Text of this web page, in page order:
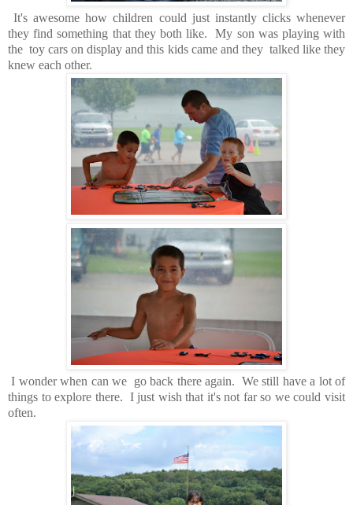
It's awesome how children could just instantly clicks whenever
they find something that they both like. My son was playing with
the toy cars on display and this kids came and they talked like they
knew each other.
I wonder when can we go back there again. We still have a lot of
things to explore there. I just wish that it's not far so we could visit
often.